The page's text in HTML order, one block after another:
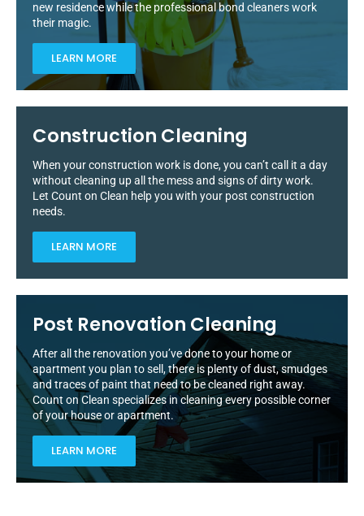
new residence while the professional bond cleaners work
their magic.
LEARN MORE
Construction Cleaning
When your construction work is done, you can’t call it a day
without cleaning up all the mess and signs of dirty work.
Let Count on Clean help you with your post construction
needs.
LEARN MORE
Post Renovation Cleaning
After all the renovation you’ve done to your home or
apartment you plan to sell, there is plenty of dust, smudges
and traces of paint that need to be cleaned right away.
Count on Clean specializes in cleaning every possible corner
of your house or apartment.
LEARN MORE